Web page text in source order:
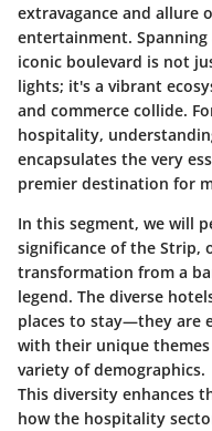
extravagance and allure
entertainment.
iconic boulevard is not
lights; it's a vibrant
and commerce collide.
hospitality,
encapsulates the very
premier destination for
In this segment, we will
significance of the
transformation from a
legend. The diverse
places to stay—they are
with their unique
variety of demographics.
This diversity enhances
how the hospitality